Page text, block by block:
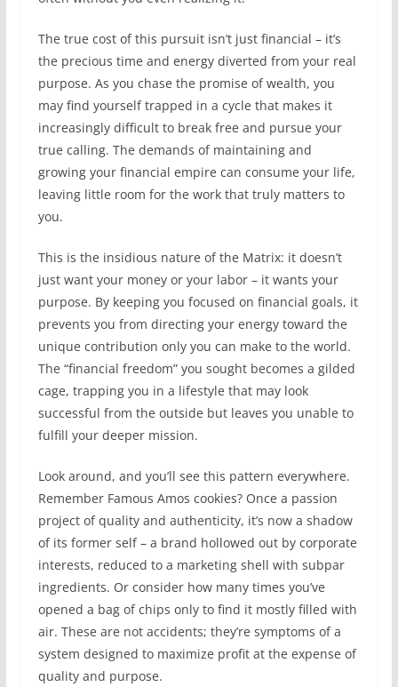
The true cost of this pursuit isn’t just financial – it’s
the precious time and energy diverted from your real
purpose. As you chase the promise of wealth, you
may find yourself trapped in a cycle that makes it
increasingly difficult to break free and pursue your
true calling. The demands of maintaining and
growing your financial empire can consume your life,
leaving little room for the work that truly matters to
you.
This is the insidious nature of the Matrix: it doesn’t
just want your money or your labor – it wants your
purpose. By keeping you focused on financial goals, it
prevents you from directing your energy toward the
unique contribution only you can make to the world.
The “financial freedom” you sought becomes a gilded
cage, trapping you in a lifestyle that may look
successful from the outside but leaves you unable to
fulfill your deeper mission.
Look around, and you’ll see this pattern everywhere.
Remember Famous Amos cookies? Once a passion
project of quality and authenticity, it’s now a shadow
of its former self – a brand hollowed out by corporate
interests, reduced to a marketing shell with subpar
ingredients. Or consider how many times you’ve
opened a bag of chips only to find it mostly filled with
air. These are not accidents; they’re symptoms of a
system designed to maximize profit at the expense of
quality and purpose.